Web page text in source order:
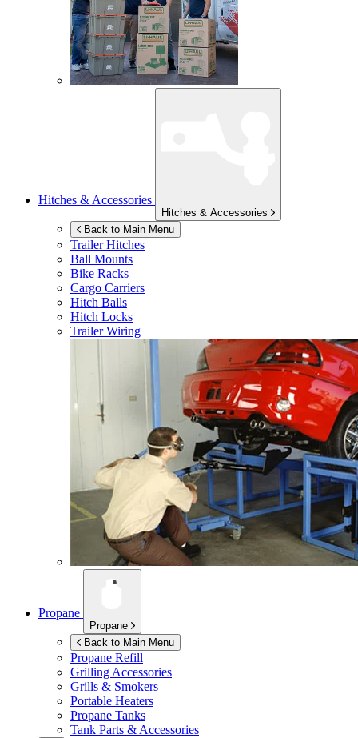
Hitches & Accessories
Hitches & Accessories
Back to Main Menu
Trailer Hitches
Ball Mounts
Bike Racks
Cargo Carriers
Hitch Balls
Hitch Locks
Trailer Wiring
Propane
Propane
Back to Main Menu
Propane Refill
Grilling Accessories
Grills & Smokers
Portable Heaters
Propane Tanks
Tank Parts & Accessories